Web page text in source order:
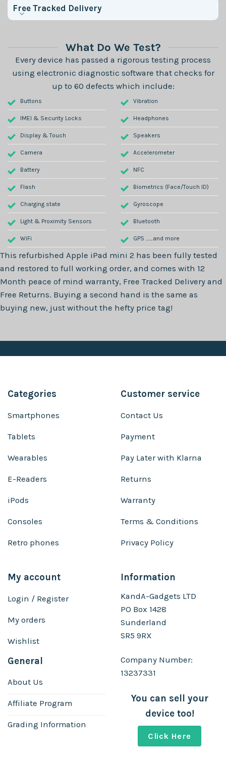
Free Tracked Delivery
What Do We Test?
Every device has passed a rigorous testing process
using electronic diagnostic software that checks for
up to 60 defects which include:
Buttons
IMEI & Security Locks
Display & Touch
Camera
Battery
Flash
Charging state
Light & Proximity Sensors
WiFi
Vibration
Headphones
Speakers
Accelerometer
NFC
Biometrics (Face/Touch ID)
Gyroscope
Bluetooth
GPS .......and more
This refurbished Apple iPad mini 2 has been fully tested
and restored to full working order, and comes with 12
Month peace of mind warranty, Free Tracked Delivery and
Free Returns. Buying a second hand is the same as
buying new, just without the hefty price tag!
Categories
Smartphones
Tablets
Wearables
E-Readers
iPods
Consoles
Retro phones
Customer service
Contact Us
Payment
Pay Later with Klarna
Returns
Warranty
Terms & Conditions
Privacy Policy
My account
Login / Register
My orders
Wishlist
General
About Us
Affiliate Program
Grading Information
Information
KandA-Gadgets LTD
PO Box 1428
Sunderland
SR5 9RX
Company Number:
13237331
You can sell your
device too!
Click Here